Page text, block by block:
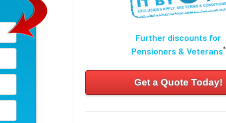
Further discounts for
Pensioners & Veterans*
Get a Quote Today!